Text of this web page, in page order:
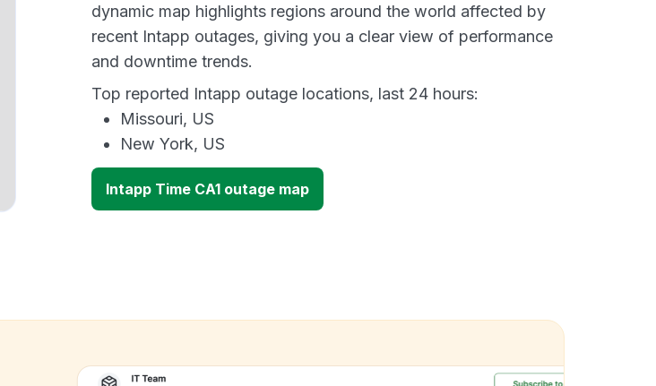
dynamic map highlights regions around the world affected by
recent Intapp outages, giving you a clear view of performance
and downtime trends.
Top reported Intapp outage locations, last 24 hours:
Missouri, US
New York, US
Intapp Time CA1 outage map